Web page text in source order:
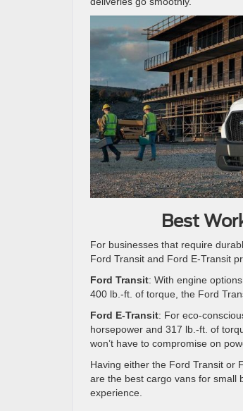
Best
For businesses that require
Ford Transit and Ford E-Transit
Ford Transit: With engine
400 lb.-ft. of torque, the Ford
Ford E-Transit: For eco-
horsepower and 317 lb.-ft. of
won’t have to compromise on
Having either the Ford Transit or
are the best cargo vans for small
experience.